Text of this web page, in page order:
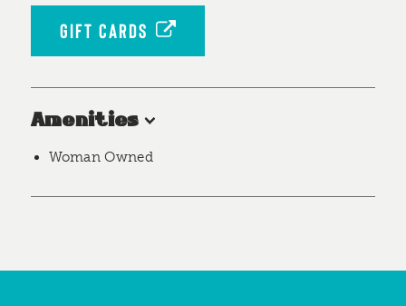
GIFT CARDS
Amenities
Woman Owned